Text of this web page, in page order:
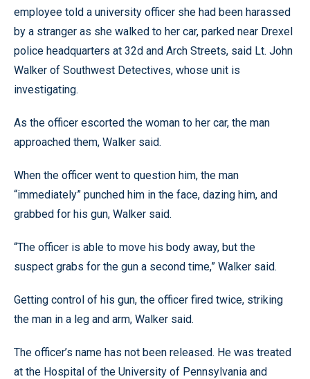
employee told a university officer she had been harassed
by a stranger as she walked to her car, parked near Drexel
police headquarters at 32d and Arch Streets, said Lt. John
Walker of Southwest Detectives, whose unit is
investigating.
As the officer escorted the woman to her car, the man
approached them, Walker said.
When the officer went to question him, the man
“immediately” punched him in the face, dazing him, and
grabbed for his gun, Walker said.
“The officer is able to move his body away, but the
suspect grabs for the gun a second time,” Walker said.
Getting control of his gun, the officer fired twice, striking
the man in a leg and arm, Walker said.
The officer’s name has not been released. He was treated
at the Hospital of the University of Pennsylvania and